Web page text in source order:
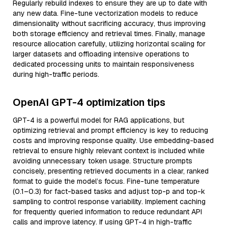
Regularly rebuild indexes to ensure they are up to date with
any new data. Fine-tune vectorization models to reduce
dimensionality without sacrificing accuracy, thus improving
both storage efficiency and retrieval times. Finally, manage
resource allocation carefully, utilizing horizontal scaling for
larger datasets and offloading intensive operations to
dedicated processing units to maintain responsiveness
during high-traffic periods.
OpenAI GPT-4 optimization tips
GPT-4 is a powerful model for RAG applications, but
optimizing retrieval and prompt efficiency is key to reducing
costs and improving response quality. Use embedding-based
retrieval to ensure highly relevant context is included while
avoiding unnecessary token usage. Structure prompts
concisely, presenting retrieved documents in a clear, ranked
format to guide the model’s focus. Fine-tune temperature
(0.1–0.3) for fact-based tasks and adjust top-p and top-k
sampling to control response variability. Implement caching
for frequently queried information to reduce redundant API
calls and improve latency. If using GPT-4 in high-traffic